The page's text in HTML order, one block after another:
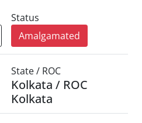
Status
Amalgamated
State / ROC
Kolkata / ROC
Kolkata